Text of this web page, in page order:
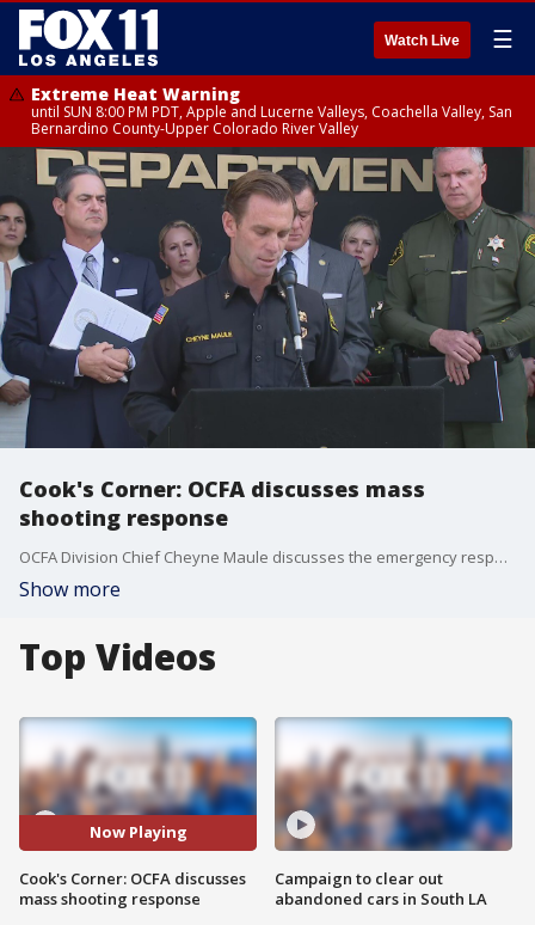
Watch Live ☰
Extreme Heat Warning
until SUN 8:00 PM PDT, Apple and Lucerne Valleys, Coachella Valley, San
Bernardino County-Upper Colorado River Valley
Cook's Corner: OCFA discusses mass
shooting response
OCFA Division Chief Cheyne Maule discusses the emergency response involved in Wednesday's mass shooting at the Cook's Corner.
Show more
Top Videos
Now Playing
Cook's Corner: OCFA discusses
mass shooting response
Campaign to clear out
abandoned cars in South LA